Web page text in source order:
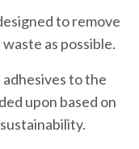
to remove
as possible.
to the
upon based on